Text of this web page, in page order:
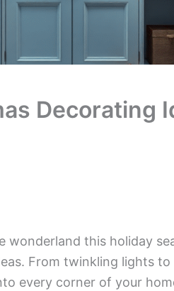
Decorating
wonderland this holiday
From twinkling lights
every corner of your